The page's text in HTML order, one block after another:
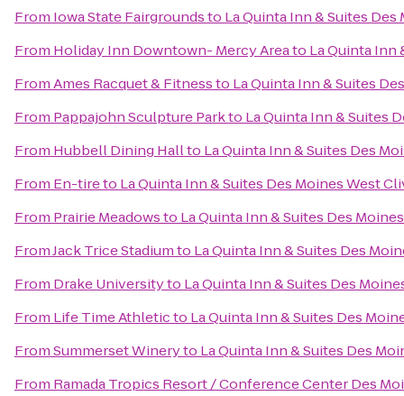
From Iowa State Fairgroundsto La Quinta Inn & Suites
From Holiday Inn Downtown- Mercy Areato La Quinta Inn
FromAmes Racquet & Fitnessto La Quinta Inn & Suites
From Pappajohn Sculpture Parkto La Quinta Inn & Suites
From Hubbell Dining Hallto La Quinta Inn & Suites Des
From En-tireto La Quinta Inn & Suites Des Moines West
From Prairie Meadowsto La Quinta Inn & Suites Des
FromJack Trice Stadiumto La Quinta Inn & Suites Des
From Drake Universityto La Quinta Inn & Suites Des
From Life Time Athleticto La Quinta Inn & Suites Des
FromSummerset Wineryto La Quinta Inn & Suites Des
From Ramada Tropics Resort / Conference Center Des